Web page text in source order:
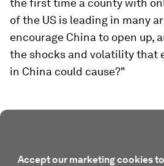
the first time a county with
of the US is leading in many
encourage China to open up,
the shocks and volatility that
in China could cause?"
Accept our marketing cookies